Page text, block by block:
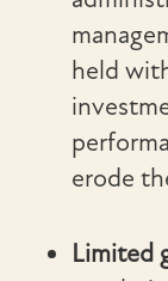
held
erode
Limited